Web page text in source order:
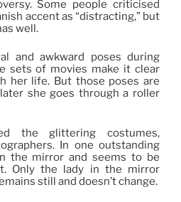
Some people criticised
accent as “distracting,” but
well.
and awkward poses during
sets of movies make it clear
her life. But those poses are
later she goes through a roller
the glittering costumes,
In one outstanding
the mirror and seems to be
Only the lady in the mirror
still and doesn’t change.